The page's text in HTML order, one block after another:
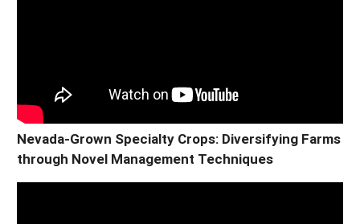
Nevada-Grown Specialty Crops: Diversifying Farms
through Novel Management Techniques